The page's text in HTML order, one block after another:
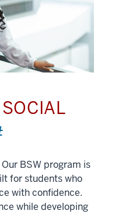
BSW program is
for students who
with confidence.
while developing